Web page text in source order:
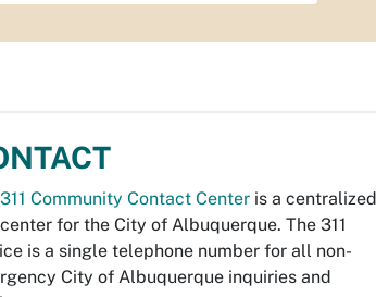
311 Community Contact Center is a centralized
for the City of Albuquerque. The 311
is a single telephone number for all non-
City of Albuquerque inquiries and